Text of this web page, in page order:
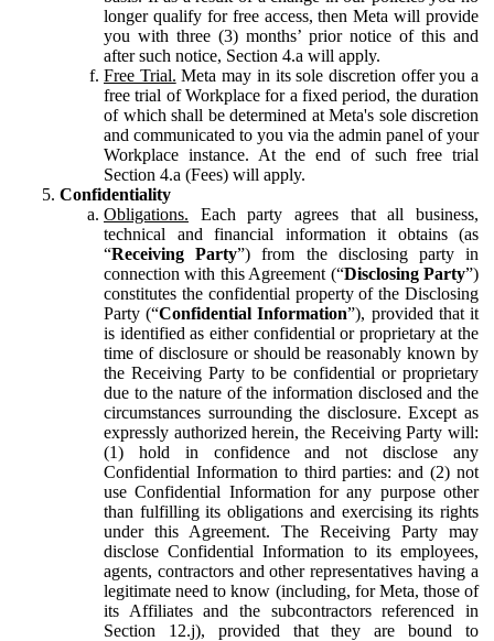
longer qualify for free access, then Meta will provide
you with three (3) months’ prior notice of this and
after such notice, Section 4.a will apply.
Free Trial. Meta may in its sole discretion offer you a
free trial of Workplace for a fixed period, the duration
of which shall be determined at Meta's sole discretion
and communicated to you via the admin panel of your
Workplace instance. At the end of such free trial
Section 4.a (Fees) will apply.
Confidentiality
Obligations. Each party agrees that all business,
technical and financial information it obtains (as
“Receiving Party”) from the disclosing party in
connection with this Agreement (“Disclosing Party”)
constitutes the confidential property of the Disclosing
Party (“Confidential Information”), provided that it
is identified as either confidential or proprietary at the
time of disclosure or should be reasonably known by
the Receiving Party to be confidential or proprietary
due to the nature of the information disclosed and the
circumstances surrounding the disclosure. Except as
expressly authorized herein, the Receiving Party will:
(1) hold in confidence and not disclose any
Confidential Information to third parties: and (2) not
use Confidential Information for any purpose other
than fulfilling its obligations and exercising its rights
under this Agreement. The Receiving Party may
disclose Confidential Information to its employees,
agents, contractors and other representatives having a
legitimate need to know (including, for Meta, those of
its Affiliates and the subcontractors referenced in
Section 12.j), provided that they are bound to